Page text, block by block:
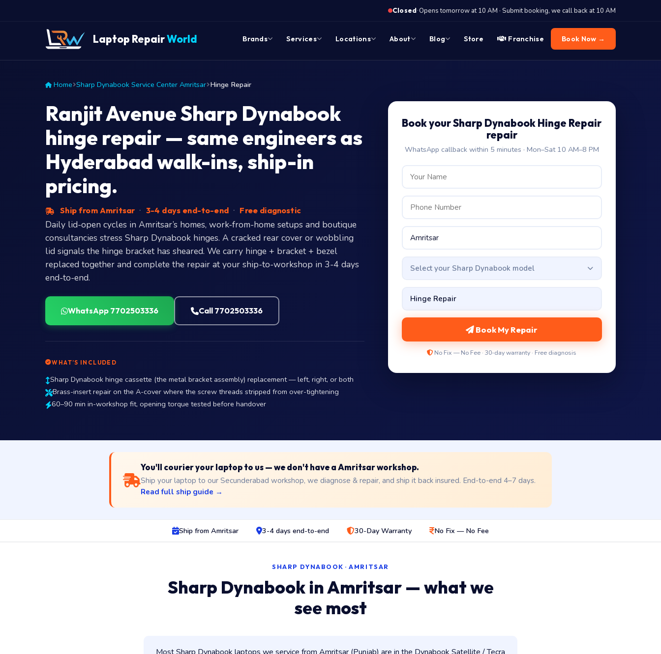
Closed·Opens tomorrow at 10 AM · Submit booking, we call back at 10 AM
Laptop RepairWorld Brands Services Locations About Blog Store Franchise Book Now →
Home Sharp Dynabook Service Center Amritsar Hinge Repair
Ranjit Avenue Sharp Dynabook
hinge repair — same engineers as
Hyderabad walk-ins, ship-in
pricing.
Ship from Amritsar · 3-4 days end-to-end · Free diagnostic
Daily lid-open cycles in Amritsar’s homes, work-from-home setups and boutique
consultancies stress Sharp Dynabook hinges. A cracked rear cover or wobbling
lid signals the hinge bracket has sheared. We carry hinge + bracket + bezel
replaced together and complete the repair at your ship-to-workshop in 3-4 days
end-to-end.
WhatsApp 7702503336 Call 7702503336
WHAT’S INCLUDED
Sharp Dynabook hinge cassette (the metal bracket assembly) replacement — left, right, or both
Brass-insert repair on the A-cover where the screw threads stripped from over-tightening
60–90 min in-workshop fit, opening torque tested before handover
Book your Sharp Dynabook Hinge Repair
repair
WhatsApp callback within 5 minutes · Mon–Sat 10 AM–8 PM
Select your Sharp Dynabook model
Book My Repair
No Fix — No Fee · 30-day warranty · Free diagnosis
You'll courier your laptop to us — we don't have a Amritsar workshop.
Ship your laptop to our Secunderabad workshop, we diagnose & repair, and ship it back insured. End-to-end 4–7 days.
Read full ship guide →
Ship from Amritsar 3-4 days end-to-end 30-Day Warranty No Fix — No Fee
SHARP DYNABOOK · AMRITSAR
Sharp Dynabook in Amritsar — what we
see most